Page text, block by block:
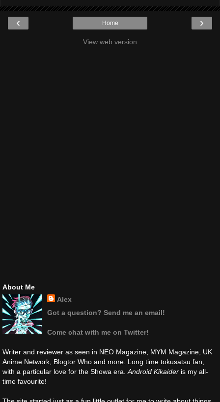
‹ ›
Home
View web version
About Me
Alex
Got a question? Send me an email!
Come chat with me on Twitter!
Writer and reviewer as seen in NEO Magazine, MYM Magazine, UK
Anime Network, Blogtor Who and more. Long time tokusatsu fan,
with a particular love for the Showa era. Android Kikaider is my all-
time favourite!